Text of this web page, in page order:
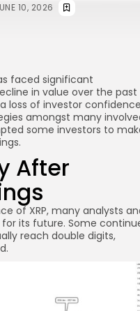
10, 2026
faced significant
in value over the past
loss of investor
amongst many
some investors to
After
of XRP, many analysts
its future. Some
reach double digits,